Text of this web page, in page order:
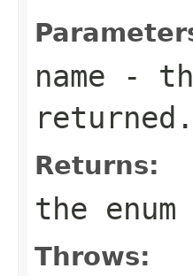
name -
returned.
Returns:
the
Throws: